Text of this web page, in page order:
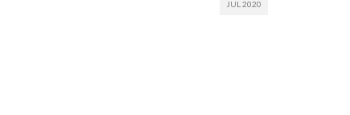
JUL 2020